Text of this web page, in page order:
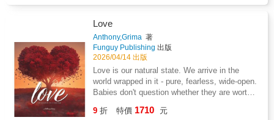
purpose, and the people who matter most.
Drawing on fresh perspectives, real-life
stories, and proven systems you can put to
work immediately, Lifeonomics challenges you
to rethink everything: how you manage your
finances, how you direct your attention, and
how you spend your most irreplaceable
resource - your time.Inside, you'll discover
how to: Harness the energy of financial wealth
Love
Anthony,Grima 著
Funguy Publishing 出版
2026/04/14 出版
Love is our natural state. We arrive in the
world wrapped in it - pure, fearless, wide-open.
Babies don't question whether they are worthy
give it back without hesitation.Then life
9 折 特價 1710 元